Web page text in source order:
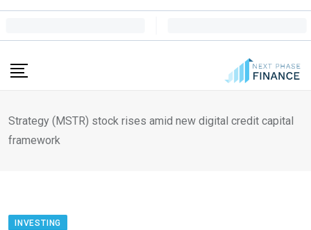
Skip
Strategy (MSTR) stock rises amid new digital credit capital
framework
INVESTING